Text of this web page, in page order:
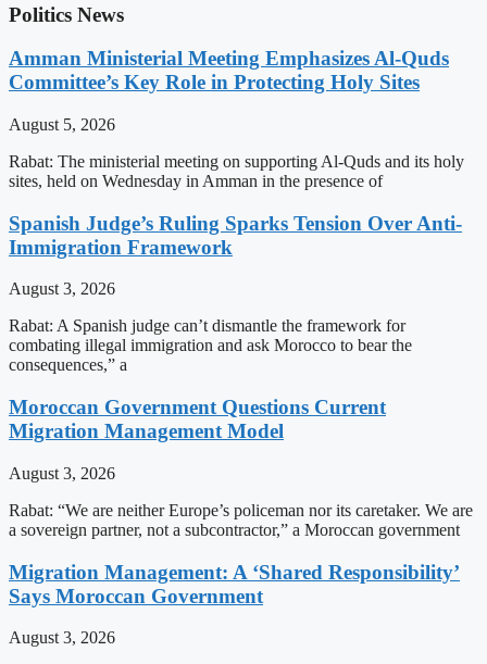
Politics News
Amman Ministerial Meeting Emphasizes Al-Quds
Committee’s Key Role in Protecting Holy Sites
August 5, 2026
Rabat: The ministerial meeting on supporting Al-Quds and its holy
sites, held on Wednesday in Amman in the presence of
Spanish Judge’s Ruling Sparks Tension Over Anti-
Immigration Framework
August 3, 2026
Rabat: A Spanish judge can’t dismantle the framework for
combating illegal immigration and ask Morocco to bear the
consequences,” a
Moroccan Government Questions Current
Migration Management Model
August 3, 2026
Rabat: “We are neither Europe’s policeman nor its caretaker. We are
a sovereign partner, not a subcontractor,” a Moroccan government
Migration Management: A ‘Shared Responsibility’
Says Moroccan Government
August 3, 2026